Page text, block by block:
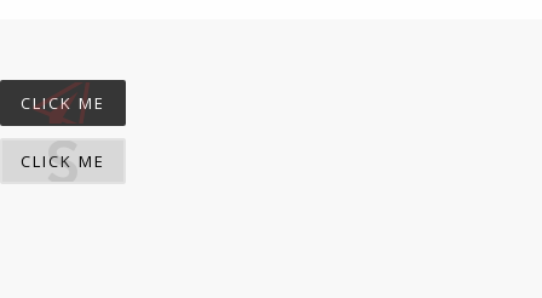
CLICK ME
CLICK ME